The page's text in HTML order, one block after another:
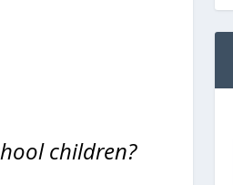
children?